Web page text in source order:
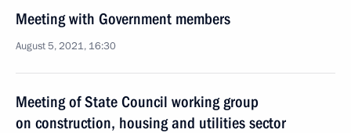
Meeting with Government members
August 5, 2021, 16:30
Meeting of State Council working group
on construction, housing and utilities sector